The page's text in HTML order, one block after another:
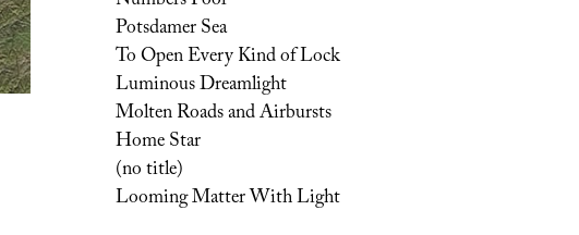
Potsdamer Sea
To Open Every Kind of Lock
Luminous Dreamlight
Molten Roads and Airbursts
Home Star
(no title)
Looming Matter With Light